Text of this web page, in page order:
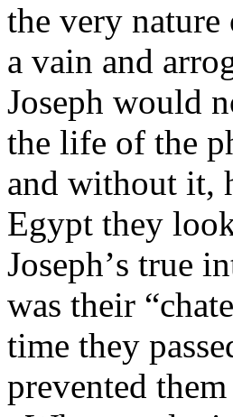
the very nature
a vain and
Joseph would
the life of the
and without it,
Egypt they
Joseph’s true
was their
time they
prevented